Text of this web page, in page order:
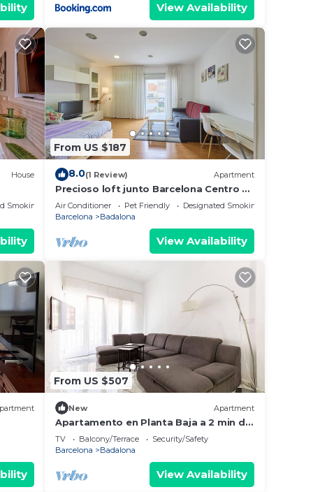
View Availability
House
Smoking Area
From US $187
8.0(1 Review) Apartment
Precioso loft junto Barcelona Centro y
playa
Air Conditioner Pet Friendly
Designated Smoking Area
Barcelona
Badalona
View Availability
o
From US $507
New Apartment
Apartamento en Planta Baja a 2 min del
Metro
TV Balcony/Terrace
Security/Safety
Barcelona
Badalona
View Availability